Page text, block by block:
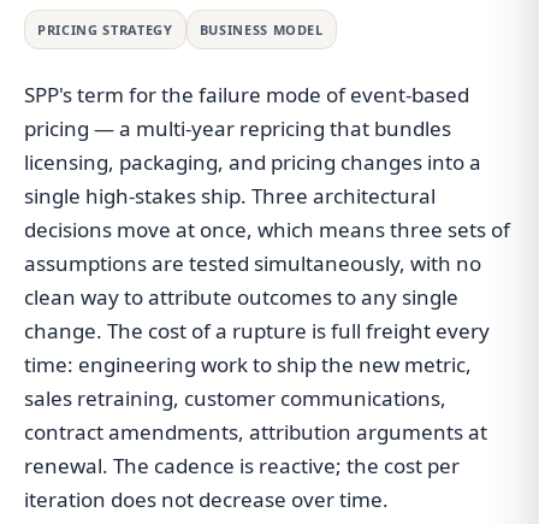
PRICING STRATEGY BUSINESS MODEL
SPP's term for the failure mode of event-based
pricing — a multi-year repricing that bundles
licensing, packaging, and pricing changes into a
single high-stakes ship. Three architectural
decisions move at once, which means three sets of
assumptions are tested simultaneously, with no
clean way to attribute outcomes to any single
change. The cost of a rupture is full freight every
time: engineering work to ship the new metric,
sales retraining, customer communications,
contract amendments, attribution arguments at
renewal. The cadence is reactive; the cost per
iteration does not decrease over time.